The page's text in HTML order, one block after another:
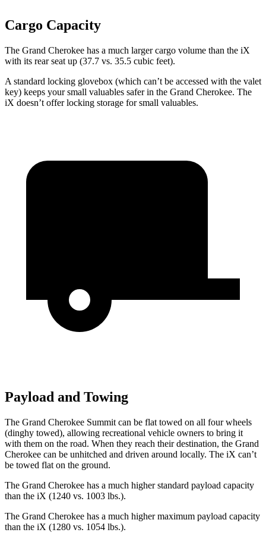
Cargo Capacity
The Grand Cherokee has a much larger cargo volume than the iX
with its rear seat up (37.7 vs. 35.5 cubic feet).
A standard locking glovebox (which can’t be accessed with the valet
key) keeps your small valuables safer in the Grand Cherokee. The
iX doesn’t offer locking storage for small valuables.
Payload and Towing
The Grand Cherokee Summit can be flat towed on all four wheels
(dinghy towed), allowing recreational vehicle owners to bring it
with them on the road. When they reach their destination, the Grand
Cherokee can be unhitched and driven around locally. The iX can’t
be towed flat on the ground.
The Grand Cherokee has a much higher standard payload capacity
than the iX (1240 vs. 1003 lbs.).
The Grand Cherokee has a much higher maximum payload capacity
than the iX (1280 vs. 1054 lbs.).